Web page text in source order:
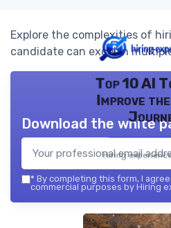
Explore the complexities of
candidate can excel in
Top 10 AI
Improve
Hiring
Download the white
* By completing this form, I
commercial purposes by Hiring